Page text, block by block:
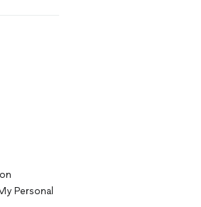
Personal